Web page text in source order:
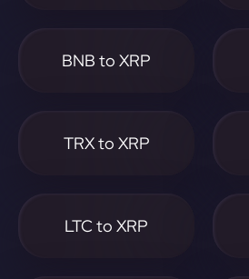
BNB to XRP
TRX to XRP
LTC to XRP